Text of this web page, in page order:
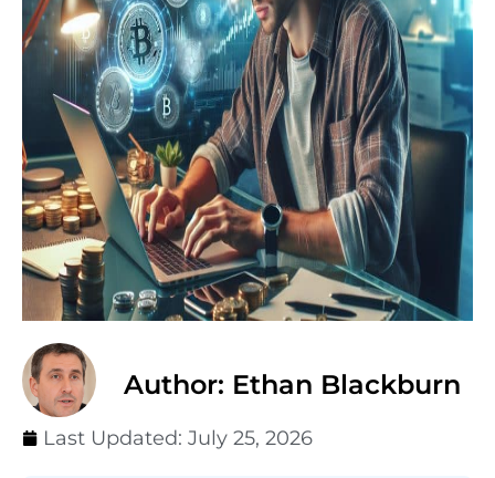
Author: Ethan Blackburn
Last Updated: July 25, 2026